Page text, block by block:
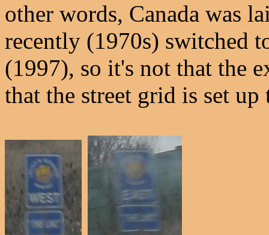
other words, Canada was
recently (1970s) switched
(1997), so it's not that the
that the street grid is set up